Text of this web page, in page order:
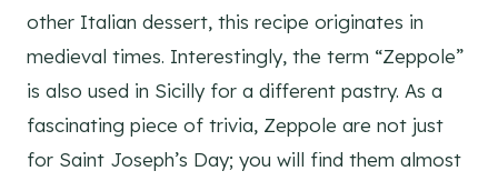
other Italian dessert, this recipe originates in
medieval times. Interestingly, the term “Zeppole”
is also used in Sicilly for a different pastry. As a
fascinating piece of trivia, Zeppole are not just
for Saint Joseph’s Day; you will find them almost